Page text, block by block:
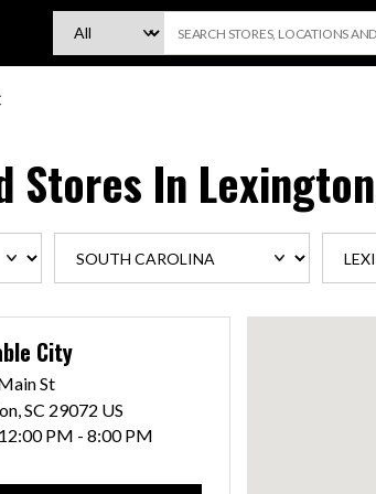
Stores In
City
St
SC 29072 US
12:00 PM - 8:00 PM